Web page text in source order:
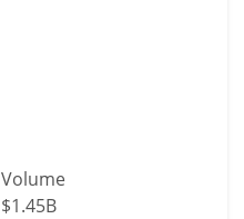
Volume
$1.45B